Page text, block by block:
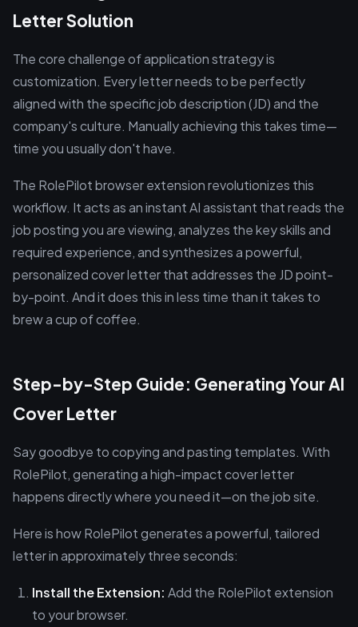
Letter Solution
The core challenge of application strategy is
customization. Every letter needs to be perfectly
aligned with the specific job description (JD) and the
company's culture. Manually achieving this takes time—
time you usually don't have.
The RolePilot browser extension revolutionizes this
workflow. It acts as an instant AI assistant that reads the
job posting you are viewing, analyzes the key skills and
required experience, and synthesizes a powerful,
personalized cover letter that addresses the JD point-
by-point. And it does this in less time than it takes to
brew a cup of coffee.
Step-by-Step Guide: Generating Your AI
Cover Letter
Say goodbye to copying and pasting templates. With
RolePilot, generating a high-impact cover letter
happens directly where you need it—on the job site.
Here is how RolePilot generates a powerful, tailored
letter in approximately three seconds:
Install the Extension: Add the RolePilot extension
to your browser.